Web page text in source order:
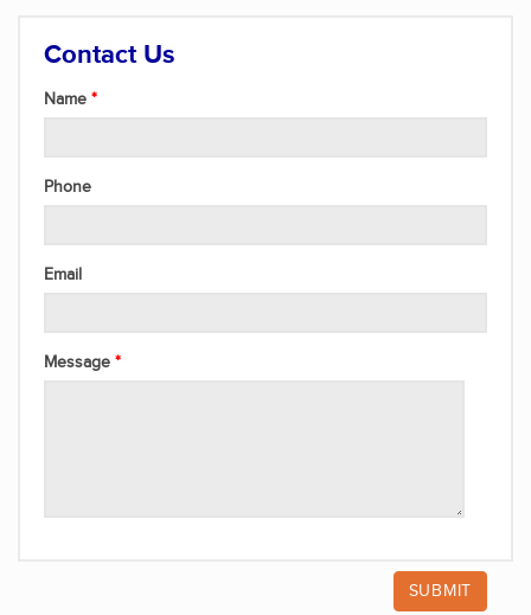
Contact Us
Name
Phone
Email
Message